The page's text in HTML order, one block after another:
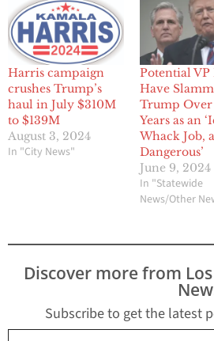
Harris campaign
crushes Trump’s
haul in July $310M
to $139M
August 3, 2024
In "City News"
Potential VP
Have
Trump Over
Years as an
Whack Job,
Dangerous’
June 9, 2024
In "Statewide
News/Other
Discover more from
Subscribe to get the latest
Type your email…